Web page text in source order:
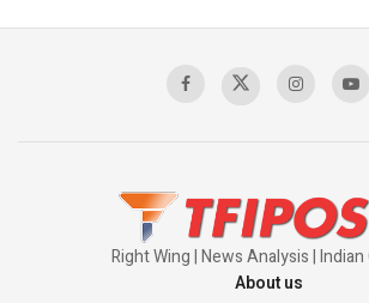
Right Wing | News Analysis |
About us